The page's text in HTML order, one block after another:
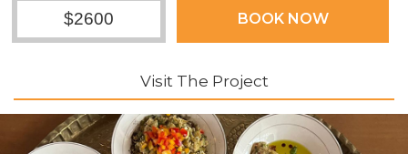
$2600 BOOK NOW
Visit The Project